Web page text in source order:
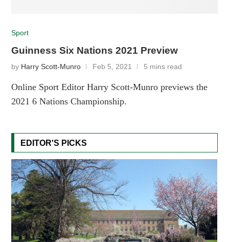
Sport
Guinness Six Nations 2021 Preview
by Harry Scott-Munro Feb 5, 2021 5 mins read
Online Sport Editor Harry Scott-Munro previews the
2021 6 Nations Championship.
EDITOR'S PICKS